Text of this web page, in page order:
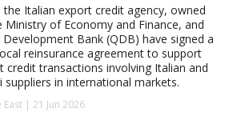
the Italian export credit agency, owned
Ministry of Economy and Finance, and
Bank (QDB) have signed a
reinsurance agreement to support
credit transactions involving Italian and
suppliers in international markets.
East | 21 Jun 2026